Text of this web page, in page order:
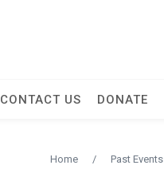
CONTACT US DONATE
Home / Past Events